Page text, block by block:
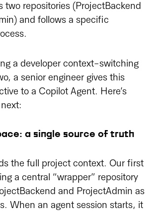
two repositories (ProjectBackend
and follows a specific
a developer context-switching
a senior engineer gives this
to a Copilot Agent. Here’s
a single source of truth
the full project context. Our first
a central “wrapper” repository
and ProjectAdmin as
When an agent session starts, it